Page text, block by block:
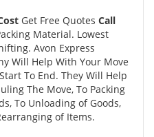
Get Free Quotes Call
Material. Lowest
Avon Express
Will Help With Your Move
To End. They Will Help
The Move, To Packing
To Unloading of Goods,
of Items.